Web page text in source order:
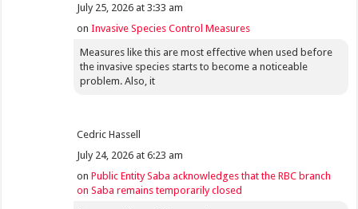
July 25, 2026 at 3:33 am
onInvasive Species Control Measures
Measures like this are most effective when used before
the invasive species starts to become a noticeable
problem. Also, it
Cedric Hassell
July 24, 2026 at 6:23 am
onPublic Entity Saba acknowledges that the RBC branch
on Saba remains temporarily closed